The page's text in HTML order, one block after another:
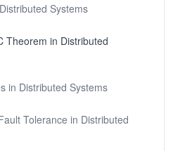
Systems
Theorem in Distributed
in Distributed Systems
Tolerance in Distributed